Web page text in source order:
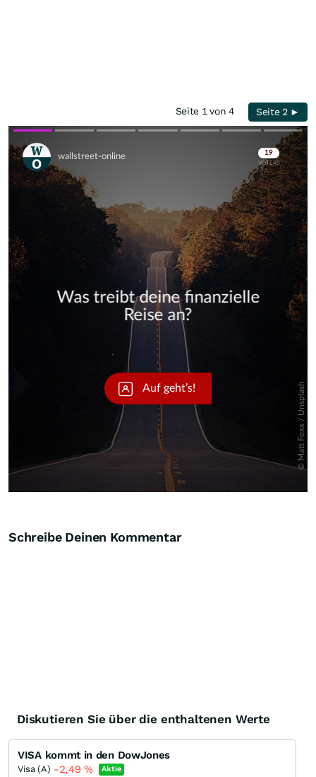
Seite 1 von 4 Seite 2 ►
Skip
Schreibe Deinen Kommentar
Diskutieren Sie über die enthaltenen Werte
VISA kommt in den DowJones
Visa (A) -2,49% Aktie